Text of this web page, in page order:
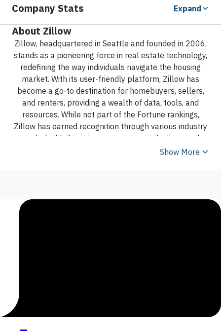
Company Stats Expand
About Zillow
Zillow, headquartered in Seattle and founded in 2006,
stands as a pioneering force in real estate technology,
redefining the way individuals navigate the housing
market. With its user-friendly platform, Zillow has
become a go-to destination for homebuyers, sellers,
and renters, providing a wealth of data, tools, and
resources. While not part of the Fortune rankings,
Zillow has earned recognition through various industry
awards, highlighting its innovative contributions to the
real estate sector. Actively present on social media,
make informed decisions in the dynamic world of
Show More